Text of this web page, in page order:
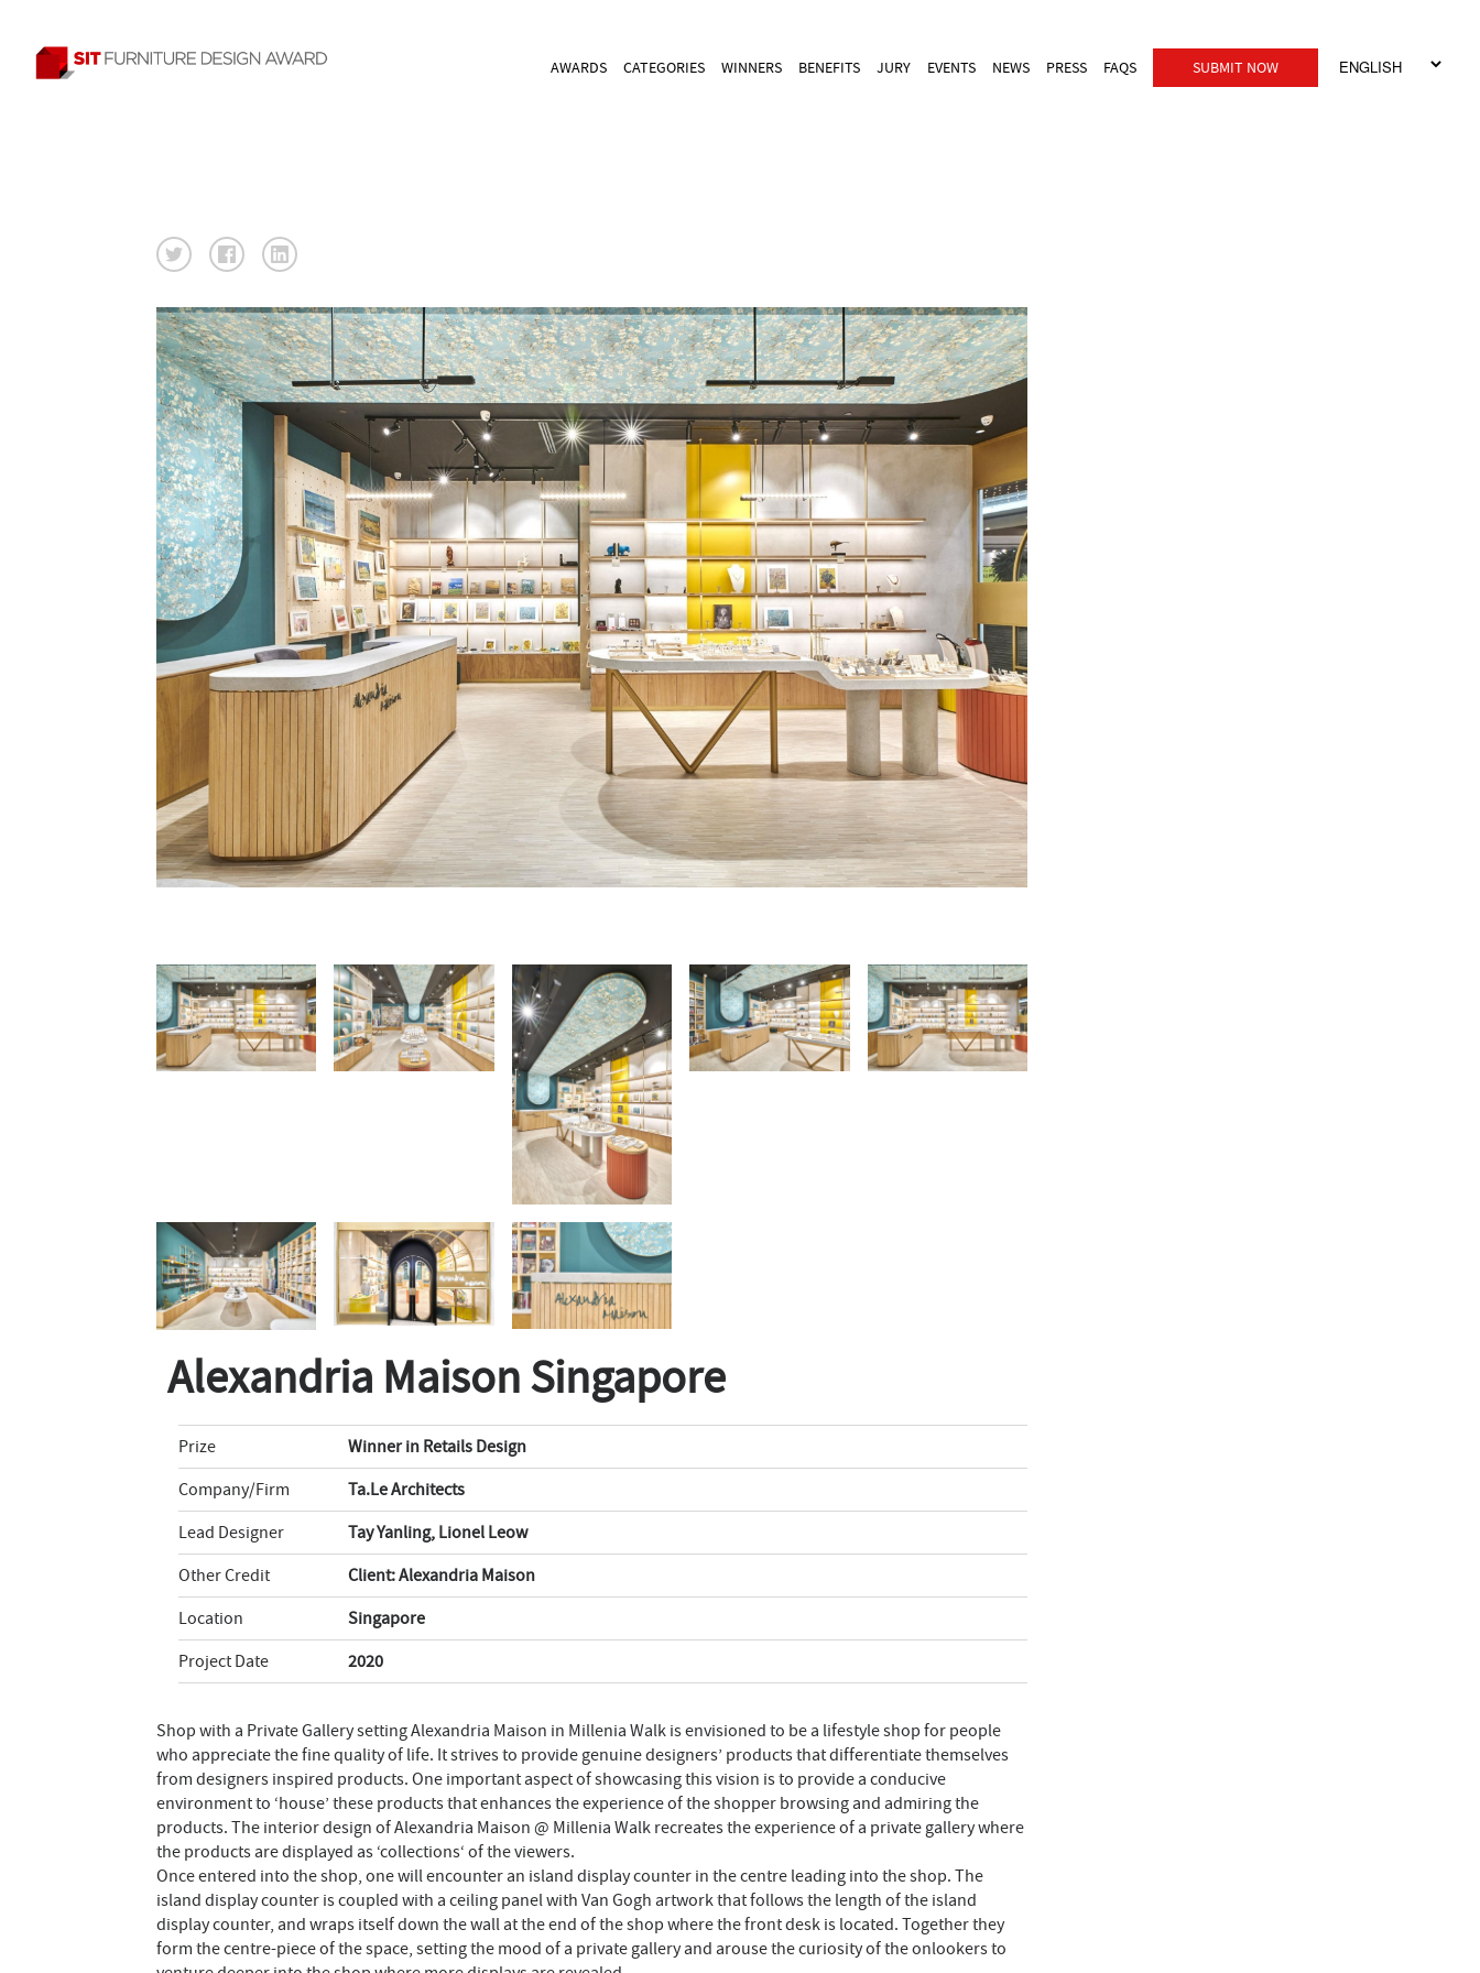
AWARDS CATEGORIES WINNERS BENEFITS JURY EVENTS NEWS PRESS FAQS SUBMIT NOW
Alexandria Maison Singapore
Prize
Winner in Retails Design
Company/Firm
Ta.Le Architects
Lead Designer
Tay Yanling, Lionel Leow
Other Credit
Client: Alexandria Maison
Location
Singapore
Project Date
2020
Shop with a Private Gallery setting Alexandria Maison in Millenia Walk is envisioned to be a lifestyle shop for people
who appreciate the fine quality of life. It strives to provide genuine designers’ products that differentiate themselves
from designers inspired products. One important aspect of showcasing this vision is to provide a conducive
environment to ‘house’ these products that enhances the experience of the shopper browsing and admiring the
products. The interior design of Alexandria Maison @ Millenia Walk recreates the experience of a private gallery where
the products are displayed as ‘collections‘ of the viewers.
Once entered into the shop, one will encounter an island display counter in the centre leading into the shop. The
island display counter is coupled with a ceiling panel with Van Gogh artwork that follows the length of the island
display counter, and wraps itself down the wall at the end of the shop where the front desk is located. Together they
form the centre-piece of the space, setting the mood of a private gallery and arouse the curiosity of the onlookers to